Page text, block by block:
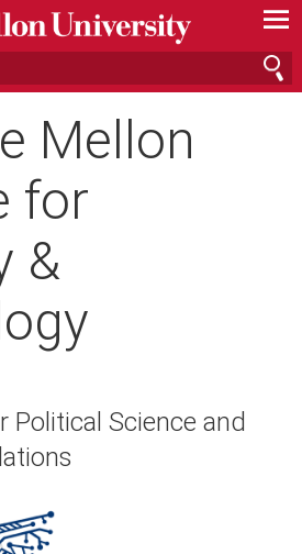
—
—
—
Mellon
for
&
Political Science and